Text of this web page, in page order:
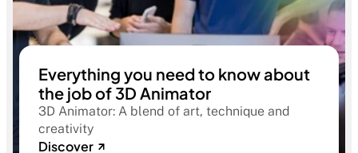
Everything you need to know about
the job of 3D Animator
3D Animator: A blend of art, technique and
creativity
Discover